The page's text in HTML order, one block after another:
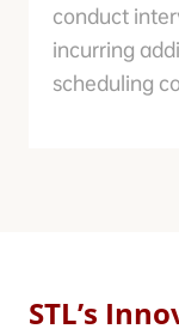
conduct
incurring
scheduling
STL’s